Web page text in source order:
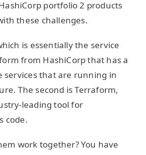
portfolio 2 products
these challenges.
is essentially the service
from HashiCorp that has a
services that are running in
The second is Terraform,
leading tool for
code.
work together? You have